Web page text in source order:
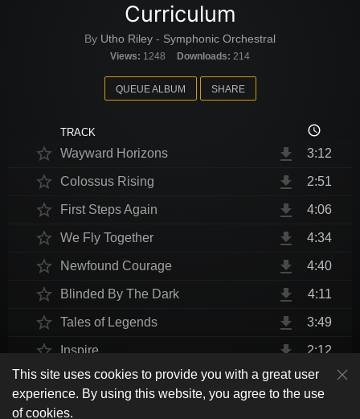
This site uses cookies to provide you with a great user
experience. By using this website, you agree to the use
of cookies.
Curriculum
By Utho Riley - Symphonic Orchestral
Views: 1248 Downloads: 214
QUEUE ALBUM SHARE
TRACK access_time
star_border Wayward Horizons file_download 3:12
star_border Colossus Rising file_download 2:51
star_border First Steps Again file_download 4:06
star_border We Fly Together file_download 4:34
star_border Newfound Courage file_download 4:40
star_border Blinded By The Dark file_download 4:11
star_border Tales of Legends file_download 3:49
star_border Inspire file_download 2:12
star_border Thrust Me, I'm An Engineer file_download 4:10
star_border shuffle skip_previous play_arrow skip_next repeat
playlist_play volume_up